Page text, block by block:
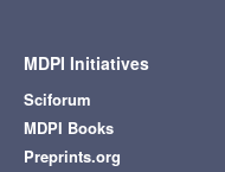
MDPI Initiatives
Sciforum
MDPI Books
Preprints.org